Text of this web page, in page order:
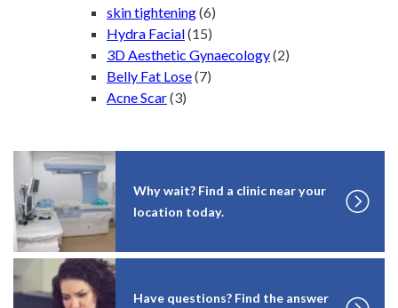
skin tightening(6)
Hydra Facial(15)
3D Aesthetic Gynaecology(2)
Belly Fat Lose(7)
Acne Scar(3)
Why wait? Find a clinic near your
location today.
Have questions? Find the answer